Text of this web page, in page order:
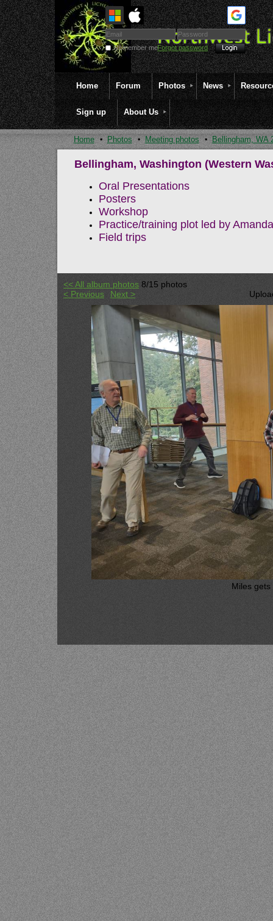
Remember meForgot password
Home Forum Photos News
Sign up About Us
Home Photos Meeting photos Bellingham, WA
Bellingham, Washington (Western
Oral Presentations
Posters
Workshop
Practice/training plot led by
Field trips
<< All album photos 8/15 photos
< Previous
Next >
Miles